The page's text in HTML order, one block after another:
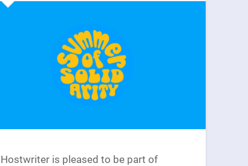
Hostwriter is pleased to be part of